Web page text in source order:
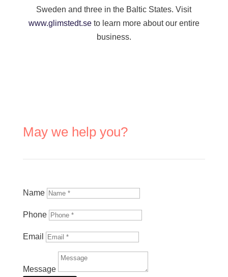
Sweden and three in the Baltic States. Visit
www.glimstedt.seto learn more about our entire
business.
May we help you?
Name
Phone
Email
Message